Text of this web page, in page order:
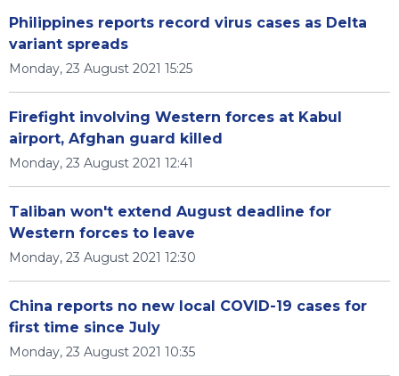
Philippines reports record virus cases as Delta
variant spreads
Monday, 23 August 2021 15:25
Firefight involving Western forces at Kabul
airport, Afghan guard killed
Monday, 23 August 2021 12:41
Taliban won't extend August deadline for
Western forces to leave
Monday, 23 August 2021 12:30
China reports no new local COVID-19 cases for
first time since July
Monday, 23 August 2021 10:35